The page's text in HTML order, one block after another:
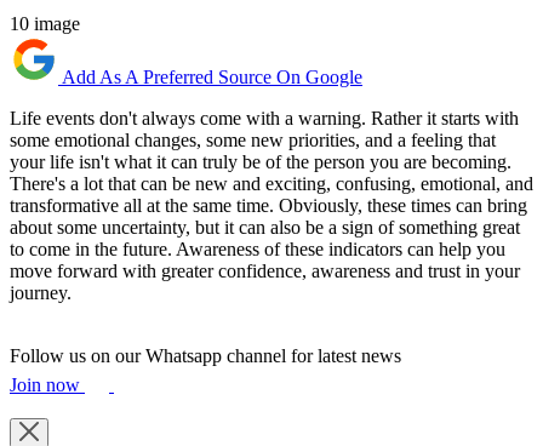
10 image
Add As A Preferred Source On Google
Life events don't always come with a warning. Rather it starts with
some emotional changes, some new priorities, and a feeling that
your life isn't what it can truly be of the person you are becoming.
There's a lot that can be new and exciting, confusing, emotional, and
transformative all at the same time. Obviously, these times can bring
about some uncertainty, but it can also be a sign of something great
to come in the future. Awareness of these indicators can help you
move forward with greater confidence, awareness and trust in your
journey.
Follow us on our Whatsapp channel for latest news
Join now